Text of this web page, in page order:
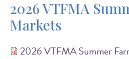
2026 VTFMA
Markets
2026 VTFMA Summer